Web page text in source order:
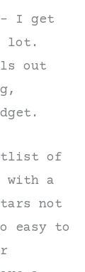
I get
lot.
out
of
with a
not
easy to